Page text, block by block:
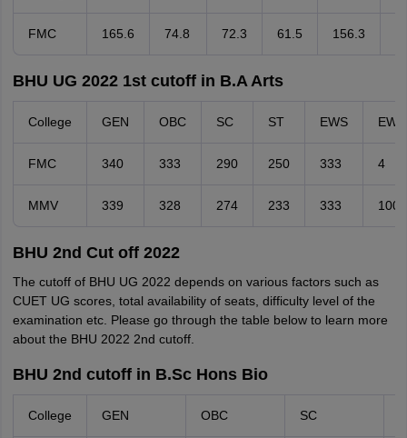
FMC 165.6 74.8 72.3 61.5 156.3
BHU UG 2022 1st cutoff in B.A Arts
College GEN OBC SC ST EWS EW
FMC 340 333 290 250 333 4
MMV 339 328 274 233 333 100
BHU 2nd Cut off 2022
The cutoff of BHU UG 2022 depends on various factors such as
CUET UG scores, total availability of seats, difficulty level of the
examination etc. Please go through the table below to learn more
about the BHU 2022 2nd cutoff.
BHU 2nd cutoff in B.Sc Hons Bio
College GEN OBC SC